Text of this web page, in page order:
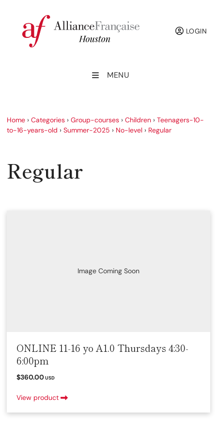
LOGIN
MENU
Home › Categories › Group-courses › Children › Teenagers-10-
to-16-years-old › Summer-2025 › No-level › Regular
Regular
Image Coming Soon
ONLINE 11-16 yo A1.0 Thursdays 4:30-
6:00pm
$360.00USD
View product